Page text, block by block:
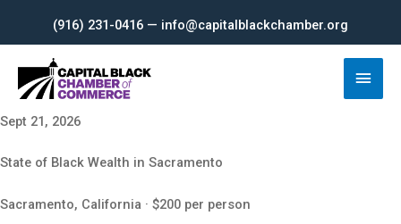
content
(916) 231-0416 — info@capitalblackchamber.org
Main
Sept 21, 2026
State of Black Wealth in Sacramento
Sacramento, California · $200 per person